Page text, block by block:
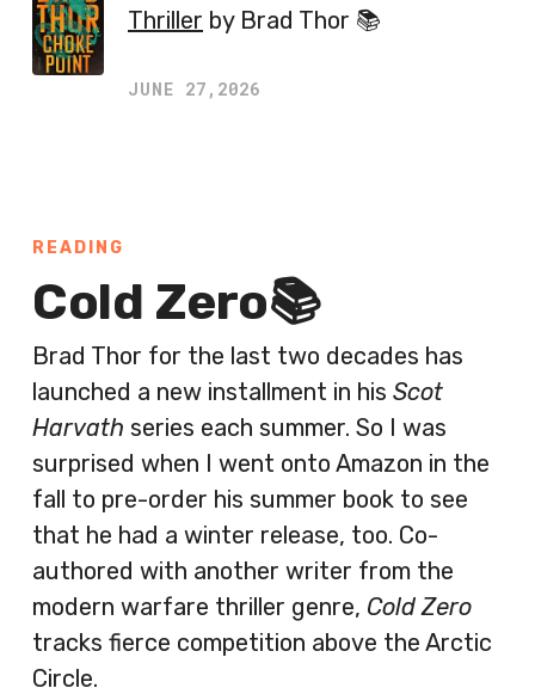
Thriller by Brad Thor 📚
JUNE 27,2026
READING
Cold Zero📚
Brad Thor for the last two decades has
launched a new installment in his Scot
Harvath series each summer. So I was
surprised when I went onto Amazon in the
fall to pre-order his summer book to see
that he had a winter release, too. Co-
authored with another writer from the
modern warfare thriller genre, Cold Zero
tracks fierce competition above the Arctic
Circle.